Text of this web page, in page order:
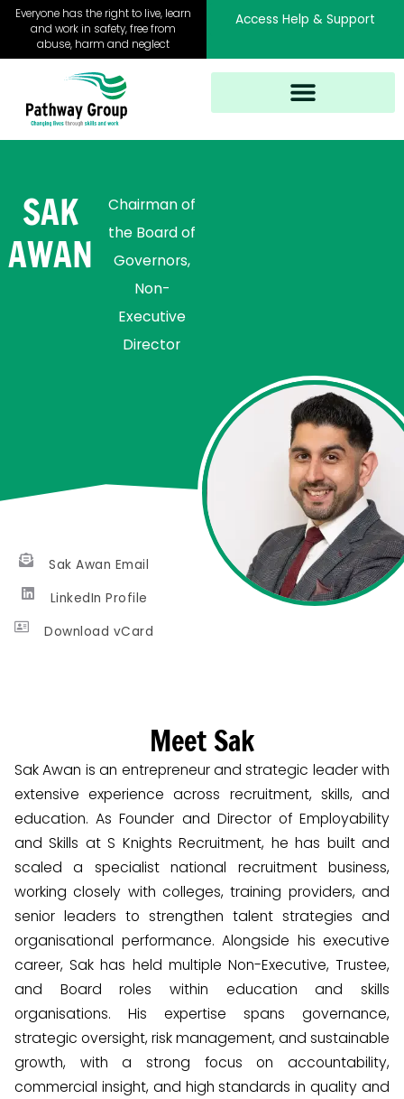
Skip
content
Everyone has the right to live, learn
and work in safety, free from
abuse, harm and neglect
Access Help & Support
SAK
AWAN
Chairman of
the Board of
Governors,
Non-
Executive
Director
Meet Sak
Sak Awan is an entrepreneur and strategic leader with
extensive experience across recruitment, skills, and
education. As Founder and Director of Employability
and Skills at S Knights Recruitment, he has built and
scaled a specialist national recruitment business,
working closely with colleges, training providers, and
senior leaders to strengthen talent strategies and
organisational performance. Alongside his executive
career, Sak has held multiple Non-Executive, Trustee,
and Board roles within education and skills
organisations. His expertise spans governance,
strategic oversight, risk management, and sustainable
growth, with a strong focus on accountability,
commercial insight, and high standards in quality and
Sak Awan Email
LinkedIn Profile
Download vCard